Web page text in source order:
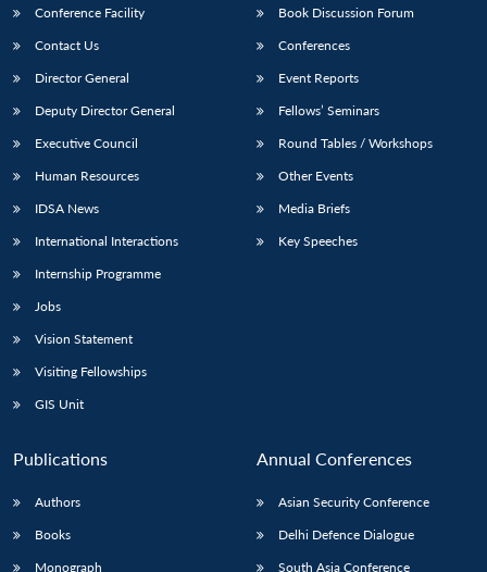
LIBRARY
Open
menu
MP-
IDSA
Open
menu
Conference Facility
Contact Us
Director General
Deputy Director General
Executive Council
Human Resources
IDSA News
International Interactions
Internship Programme
Jobs
Vision Statement
Visiting Fellowships
GIS Unit
Book Discussion Forum
Conferences
Event Reports
Fellows’ Seminars
Round Tables / Workshops
Other Events
Media Briefs
Key Speeches
Publications
Authors
Books
Monograph
Annual Conferences
Asian Security Conference
Delhi Defence Dialogue
South Asia Conference